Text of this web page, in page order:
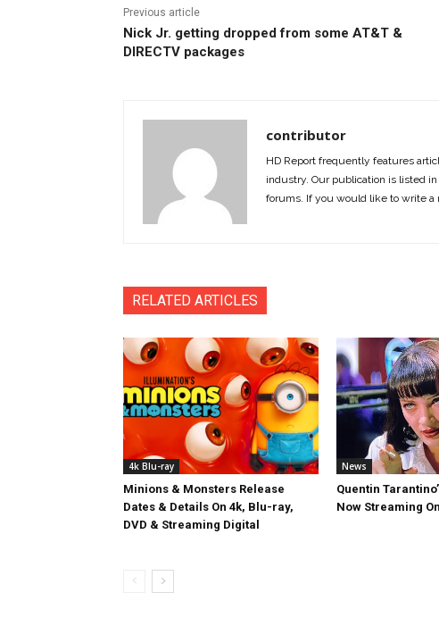
Previous article
Nick Jr. getting dropped from some AT&T &
DIRECTV packages
contributor
HD Report frequently features
industry. Our publication is listed in
forums. If you would like to write a
RELATED ARTICLES
4k Blu-ray
Minions & Monsters Release
Dates & Details On 4k, Blu-ray,
DVD & Streaming Digital
News
Quentin
Now Streaming